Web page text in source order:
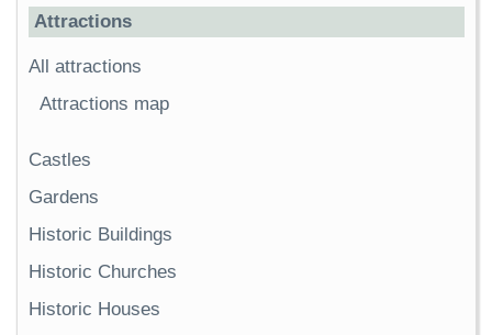
Attractions
All attractions
Attractions map
Castles
Gardens
Historic Buildings
Historic Churches
Historic Houses